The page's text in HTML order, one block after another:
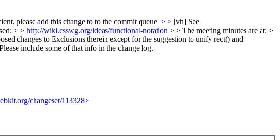
please add this change to to the commit queue. > > [vh] See
> > http://wiki.csswg.org/ideas/functional-notation > > The meeting minutes are at: >
changes to Exclusions therein except for the suggestion to unify rect() and
Please include some of that info in the change log.
changeset/113328>